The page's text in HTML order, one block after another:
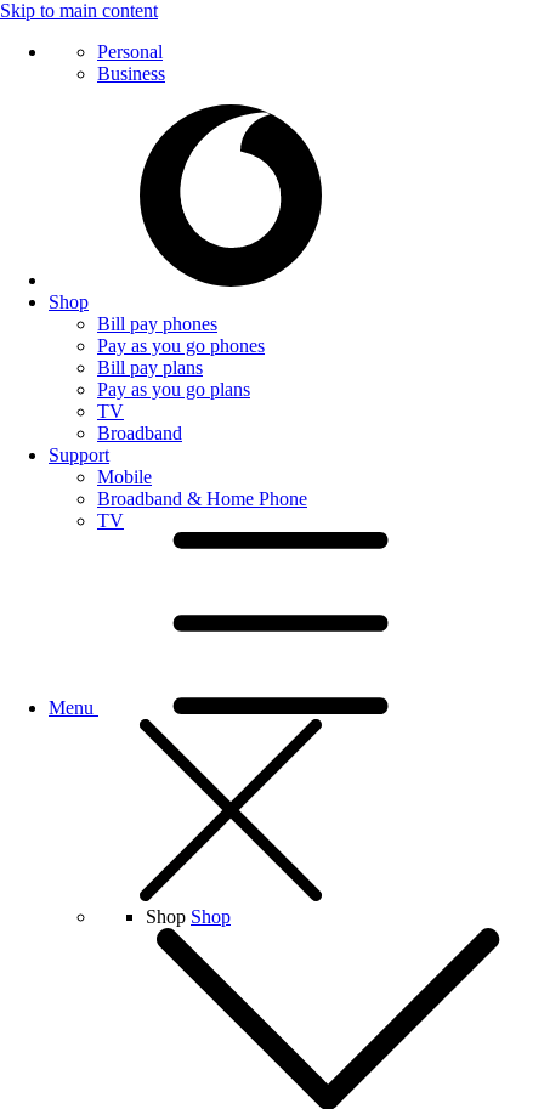
Skip to main content
Personal
Business
Shop
Bill pay phones
Pay as you go phones
Bill pay plans
Pay as you go plans
TV
Broadband
Support
Mobile
Broadband & Home Phone
TV
Menu
Shop Shop